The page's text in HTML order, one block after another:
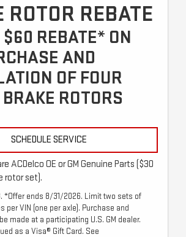
ROTOR REBATE
$60 REBATE* ON
AND
OF FOUR
ROTORS
SCHEDULE SERVICE
ACDelco OE or GM Genuine Parts ($30
rotor set).
*Offer ends 8/31/2026. Limit two sets of
per VIN (one per axle). Purchase and
made at a participating U.S. GM dealer.
as a Visa® Gift Card. See